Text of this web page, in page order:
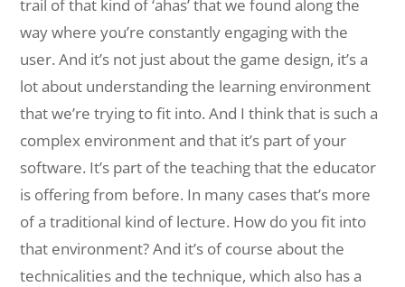
trail of that kind of ‘ahas’ that we found along the
way where you’re constantly engaging with the
user. And it’s not just about the game design, it’s a
lot about understanding the learning environment
that we’re trying to fit into. And I think that is such a
complex environment and that it’s part of your
software. It’s part of the teaching that the educator
is offering from before. In many cases that’s more
of a traditional kind of lecture. How do you fit into
that environment? And it’s of course about the
technicalities and the technique, which also has a